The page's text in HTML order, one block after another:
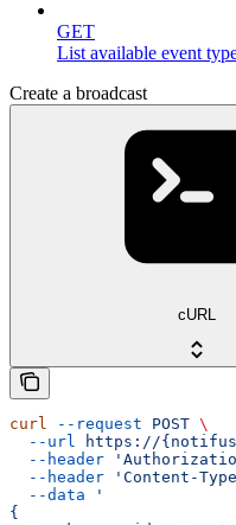
GET
List available event
Create a broadcast
cURL
curl --request POST \
  --url
https://
  --header
  --header
'Content-
  --data
'
{